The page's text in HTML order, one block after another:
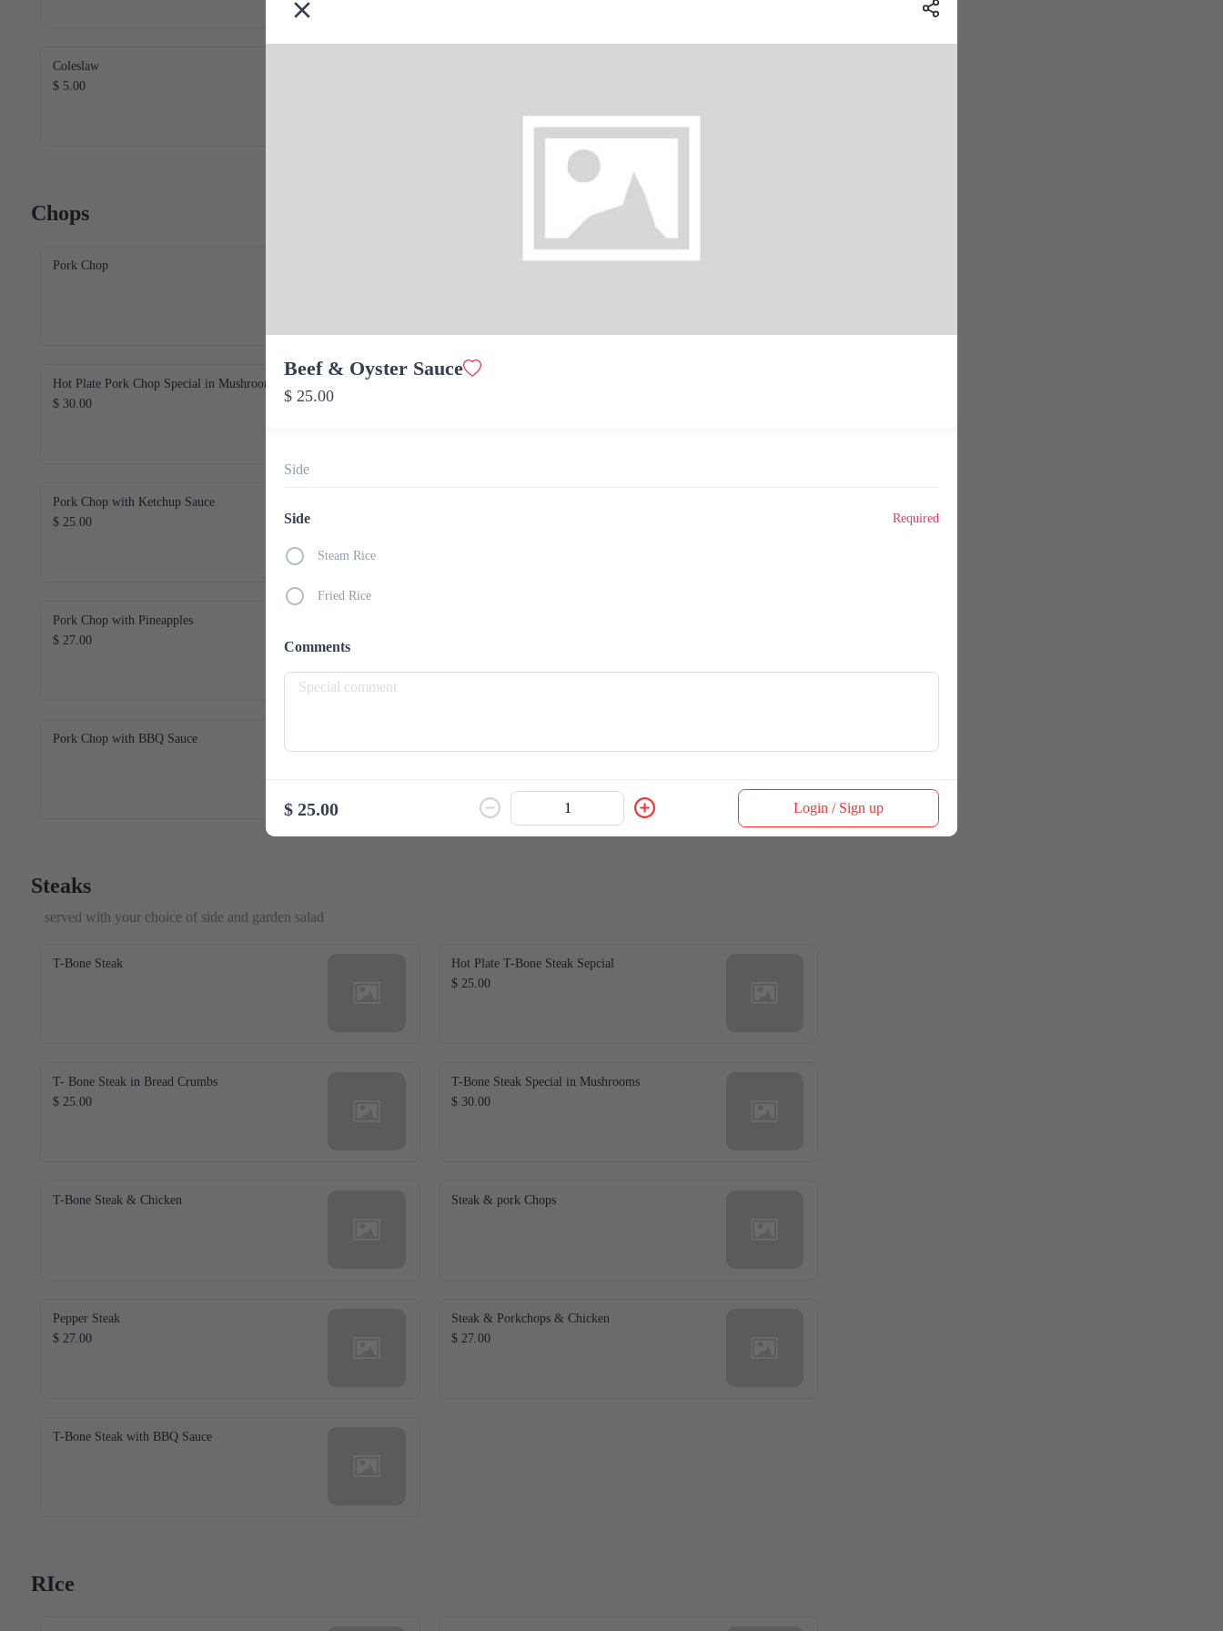
Coleslaw
$ 5.00
Chops
Pork Chop
Hot Plate Pork Chop Special in Mushroom
$ 30.00
Pork Chop with Ketchup Sauce
$ 25.00
Pork Chop with Pineapples
$ 27.00
Pork Chop with BBQ Sauce
Steaks
served with your choice of side and garden salad
T-Bone Steak
Hot Plate T-Bone Steak Sepcial
$ 25.00
T- Bone Steak in Bread Crumbs
$ 25.00
T-Bone Steak Special in Mushrooms
$ 30.00
T-Bone Steak & Chicken Steak & pork Chops
Pepper Steak
$ 27.00
Steak & Porkchops & Chicken
$ 27.00
T-Bone Steak with BBQ Sauce
RIce
Beef & Oyster Sauce
$ 25.00
Side
Side Required
Steam Rice
Fried Rice
Comments
$ 25.00 Login / Sign up